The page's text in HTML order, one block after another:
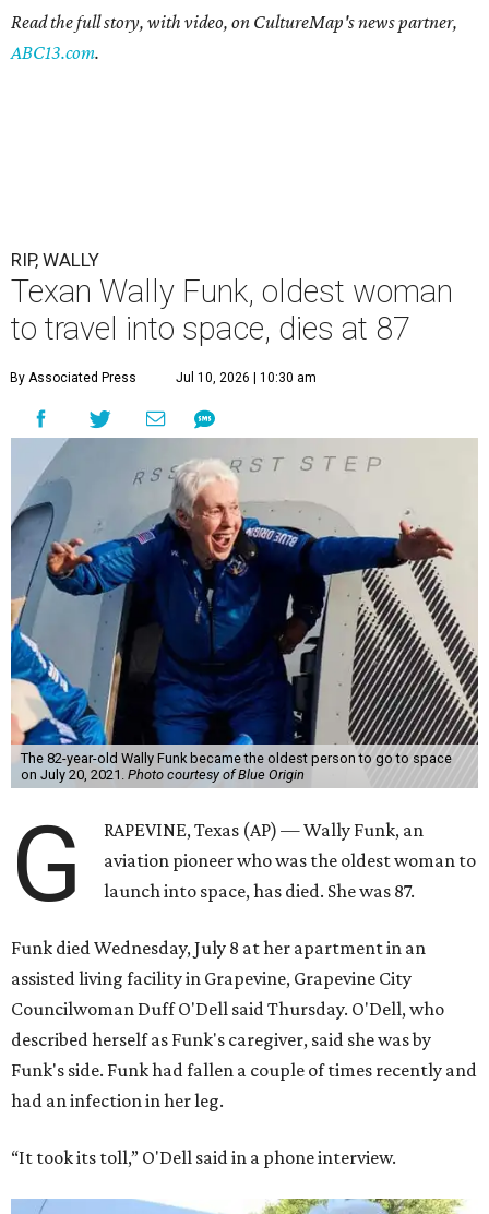
Read the full story, with video, on CultureMap's news partner,
ABC13.com.
RIP, WALLY
Texan Wally Funk, oldest woman
to travel into space, dies at 87
By Associated Press Jul 10, 2026 | 10:30 am
The 82-year-old Wally Funk became the oldest person to go to space
on July 20, 2021. Photo courtesy of Blue Origin
G
RAPEVINE, Texas (AP) — Wally Funk, an
aviation pioneer who was the oldest woman to
launch into space, has died. She was 87.
Funk died Wednesday, July 8 at her apartment in an
assisted living facility in Grapevine, Grapevine City
Councilwoman Duff O'Dell said Thursday. O'Dell, who
described herself as Funk's caregiver, said she was by
Funk's side. Funk had fallen a couple of times recently and
had an infection in her leg.
“It took its toll,” O'Dell said in a phone interview.